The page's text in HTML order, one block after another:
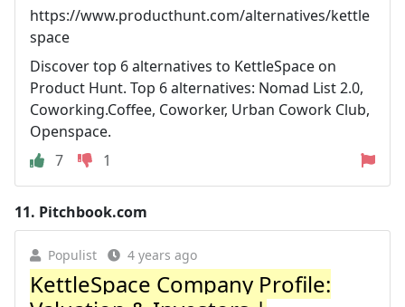
https://www.producthunt.com/alternatives/kettle
space
Discover top 6 alternatives to KettleSpace on
Product Hunt. Top 6 alternatives: Nomad List 2.0,
Coworking.Coffee, Coworker, Urban Cowork Club,
Openspace.
7
1
11. Pitchbook.com
Populist 4 years ago
KettleSpace Company Profile: